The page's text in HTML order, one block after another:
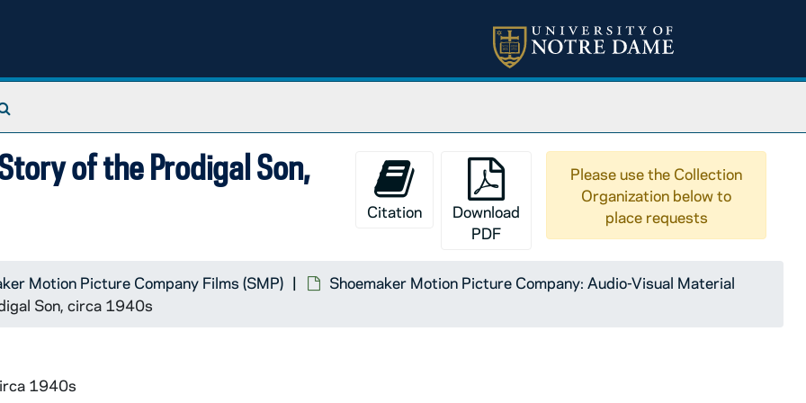
of the Prodigal Son,
Citation
Download
PDF
Please use the Collection
Organization below to
place requests
Motion Picture Company Films (SMP)
Shoemaker Motion Picture Company: Audio-Visual Material
Son, circa 1940s
1940s